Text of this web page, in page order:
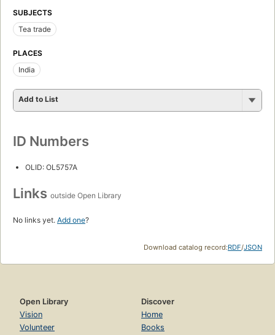
SUBJECTS
Tea trade
PLACES
India
Add to List
ID Numbers
OLID: OL5757A
Links outside Open Library
No links yet. Add one?
Download catalog record:RDF/JSON
Open Library
Vision
Volunteer
Discover
Home
Books